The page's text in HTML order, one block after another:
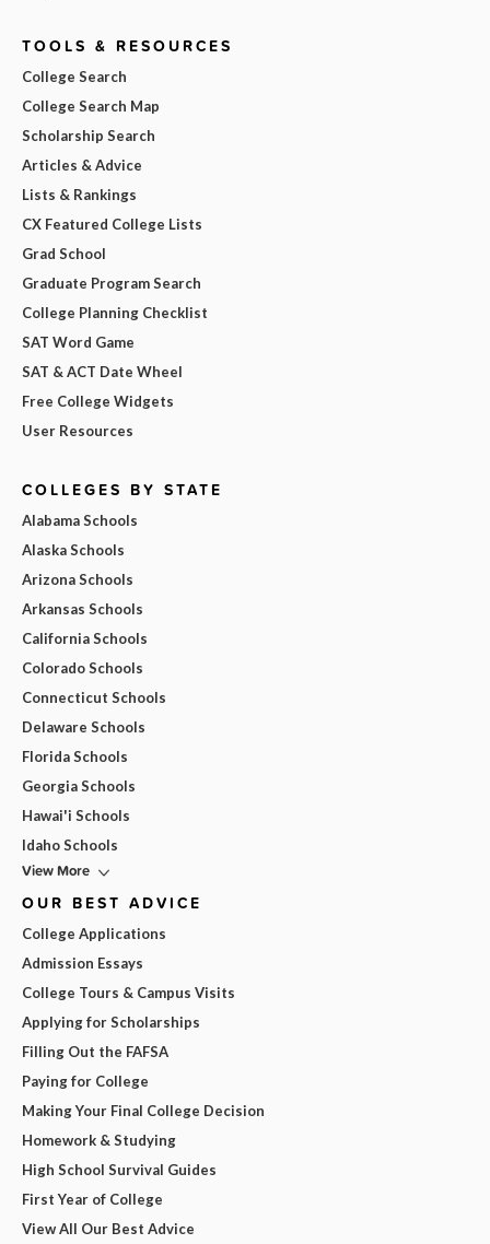
TOOLS & RESOURCES
College Search
College Search Map
Scholarship Search
Articles & Advice
Lists & Rankings
CX Featured College Lists
Grad School
Graduate Program Search
College Planning Checklist
SAT Word Game
SAT & ACT Date Wheel
Free College Widgets
User Resources
COLLEGES BY STATE
Alabama Schools
Alaska Schools
Arizona Schools
Arkansas Schools
California Schools
Colorado Schools
Connecticut Schools
Delaware Schools
Florida Schools
Georgia Schools
Hawai'i Schools
Idaho Schools
View More
OUR BEST ADVICE
College Applications
Admission Essays
College Tours & Campus Visits
Applying for Scholarships
Filling Out the FAFSA
Paying for College
Making Your Final College Decision
Homework & Studying
High School Survival Guides
First Year of College
View All Our Best Advice